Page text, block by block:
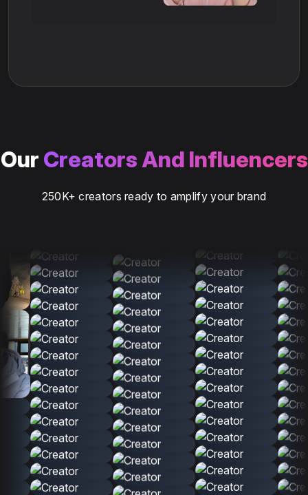
Our Creators And Influencers
250K+ creators ready to amplify your brand